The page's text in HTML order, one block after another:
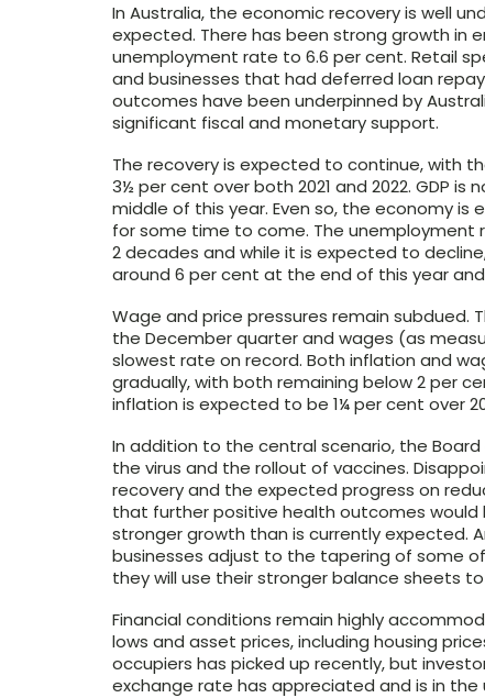
In Australia, the economic recovery is well
expected. There has been strong growth in
unemployment rate to 6.6 per cent. Retail
and businesses that had deferred loan
outcomes have been underpinned by
significant fiscal and monetary support.
The recovery is expected to continue, with
3½ per cent over both 2021 and 2022. GDP
middle of this year. Even so, the economy
for some time to come. The
2 decades and while it is expected to
around 6 per cent at the end of this year
Wage and price pressures remain subdued.
the December quarter and wages (as
slowest rate on record. Both inflation and
gradually, with both remaining below 2 per
inflation is expected to be 1¼ per cent over
In addition to the central scenario, the
the virus and the rollout of vaccines.
recovery and the expected progress on
that further positive health outcomes
stronger growth than is currently expected.
businesses adjust to the tapering of some
they will use their stronger balance sheets
Financial conditions remain highly
lows and asset prices, including housing
occupiers has picked up recently, but
exchange rate has appreciated and is in